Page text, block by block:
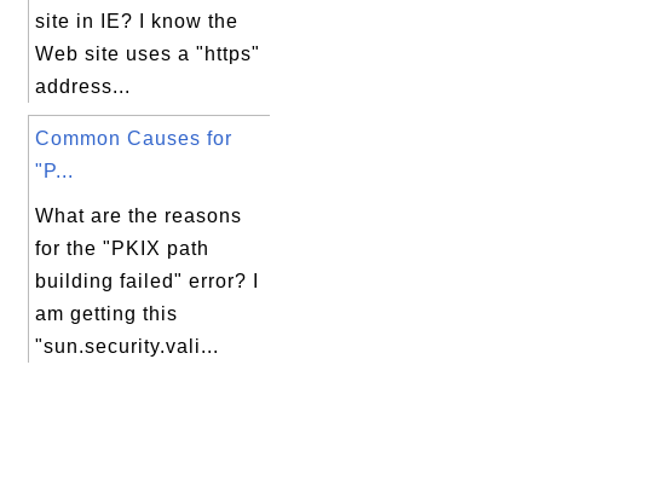
site in IE? I know the
Web site uses a "https"
address...
Common Causes for
"P...
What are the reasons
for the "PKIX path
building failed" error? I
am getting this
"sun.security.vali...